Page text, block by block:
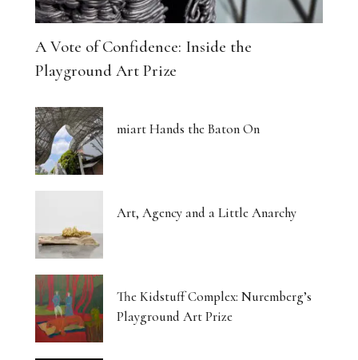
A Vote of Confidence: Inside the
Playground Art Prize
miart Hands the Baton On
Art, Agency and a Little Anarchy
The Kidstuff Complex: Nuremberg’s
Playground Art Prize